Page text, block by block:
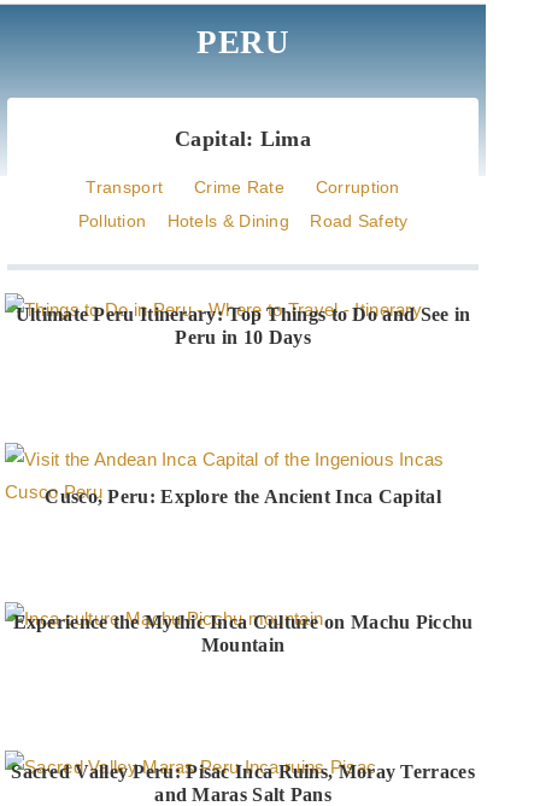
PERU
Capital: Lima
Transport Crime Rate
Corruption
Pollution
Hotels & Dining Road Safety
Ultimate Peru Itinerary: Top Things to Do and See in
Peru in 10 Days
Cusco, Peru: Explore the Ancient Inca Capital
Experience the Mythic Inca Culture on Machu Picchu
Mountain
Sacred Valley Peru: Pisac Inca Ruins, Moray Terraces
and Maras Salt Pans